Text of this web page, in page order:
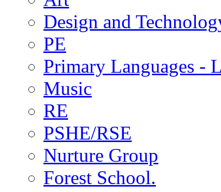
Design and
PE
Primary Languages -
Music
RE
PSHE/RSE
Nurture Group
Forest School.